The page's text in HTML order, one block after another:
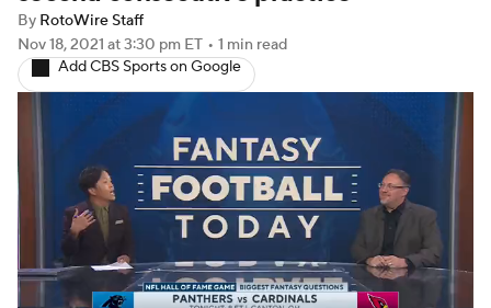
Fantasy Football Today
Fantasy Games
By RotoWire Staff
Nov 18, 2021 at 3:30 pm ET • 1 min read
Add CBS Sports on Google